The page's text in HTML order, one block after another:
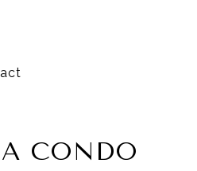
CONDO